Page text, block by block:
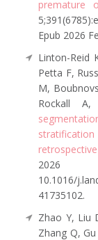
premature
Epub 2026
Linton-Reid
Petta F,
M,
Rockall
2026
10.1016/
41735102.
Zhao Y, Liu
Zhang Q,